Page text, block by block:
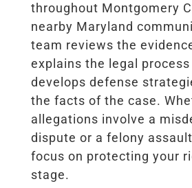
throughout Montgomery
nearby Maryland
team reviews the
explains the legal process
develops defense
the facts of the case.
allegations involve a
dispute or a felony
focus on protecting your
stage.